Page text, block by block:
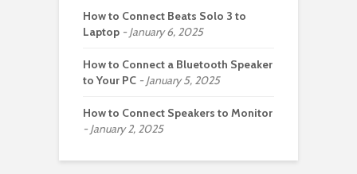
How to Connect Beats Solo 3 to
Laptop
January 6, 2025
How to Connect a Bluetooth Speaker
to Your PC
January 5, 2025
How to Connect Speakers to Monitor
January 2, 2025